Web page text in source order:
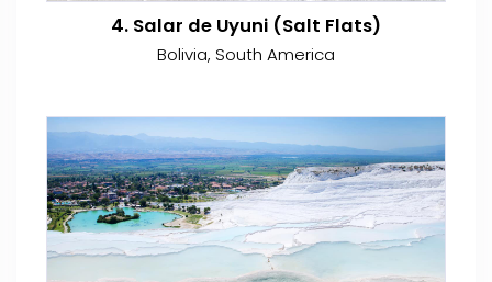
4. Salar de Uyuni (Salt Flats)
Bolivia, South America